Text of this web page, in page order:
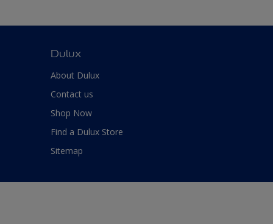
Dulux
About Dulux
Contact us
Shop Now
Find a Dulux Store
Sitemap